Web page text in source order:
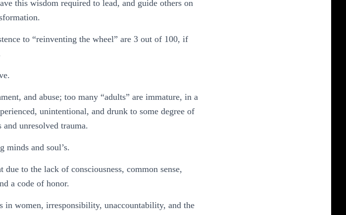
this wisdom required to lead, and guide others on
to “reinventing the wheel” are 3 out of 100, if
and abuse; too many “adults” are immature, in a
unintentional, and drunk to some degree of
unresolved trauma.
minds and soul’s.
to the lack of consciousness, common sense,
a code of honor.
in women, irresponsibility, unaccountability, and the